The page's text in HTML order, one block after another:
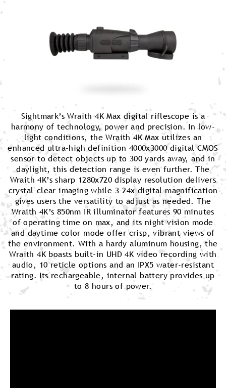
Sightmark’s Wraith 4K Max digital riflescope is a
harmony of technology, power and precision. In low-
light conditions, the Wraith 4K Max utilizes an
enhanced ultra-high definition 4000x3000 digital CMOS
sensor to detect objects up to 300 yards away, and in
daylight, this detection range is even further. The
Wraith 4K’s sharp 1280x720 display resolution delivers
crystal-clear imaging while 3-24x digital magnification
gives users the versatility to adjust as needed. The
Wraith 4K’s 850nm IR illuminator features 90 minutes
of operating time on max, and its night vision mode
and daytime color mode offer crisp, vibrant views of
the environment. With a hardy aluminum housing, the
Wraith 4K boasts built-in UHD 4K video recording with
audio, 10 reticle options and an IPX5 water-resistant
rating. Its rechargeable, internal battery provides up
to 8 hours of power.